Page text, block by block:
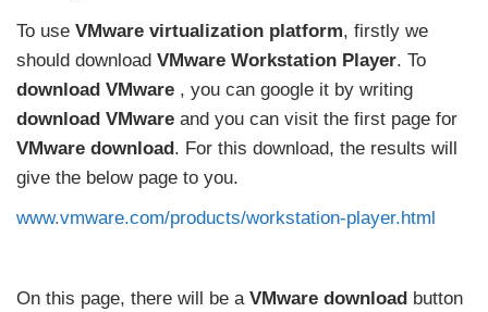
To use VMware virtualization platform, firstly we
should download VMware Workstation Player. To
download VMware , you can google it by writing
download VMware and you can visit the first page for
VMware download. For this download, the results will
give the below page to you.
www.vmware.com/products/workstation-player.html
On this page, there will be a VMware download button